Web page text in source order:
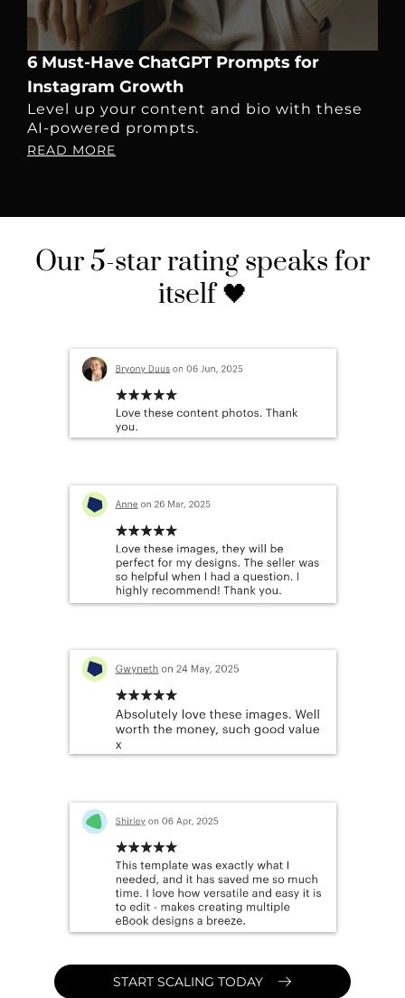
6 Must-Have ChatGPT Prompts for
Instagram Growth
Level up your content and bio with these
AI-powered prompts.
READ MORE
Our5-star rating speaks for
itself 🖤
START SCALING TODAY